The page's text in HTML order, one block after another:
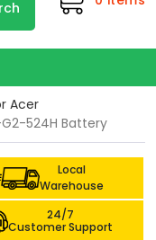
Acer
524H Battery
Local
Warehouse
24/7
Customer Support